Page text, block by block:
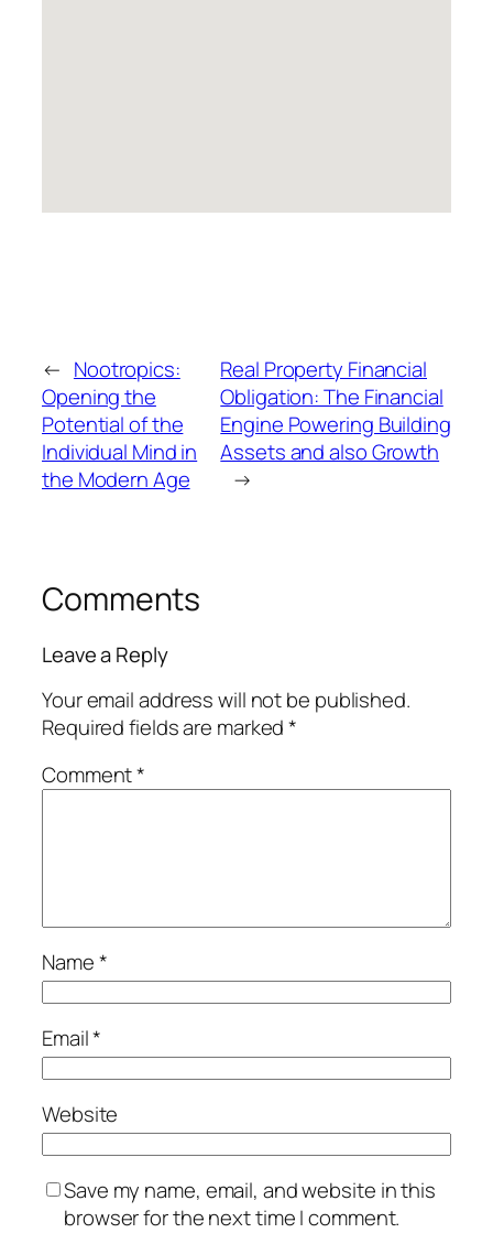
← Nootropics:
Opening the
Potential of the
Individual Mind in
the Modern Age
Real Property Financial
Obligation: The Financial
Engine Powering Building
Assets and also Growth
→
Comments
Leave a Reply
Your email address will not be published.
Required fields are marked*
Comment*
Name*
Email*
Website
Save my name, email, and website in this
browser for the next time I comment.